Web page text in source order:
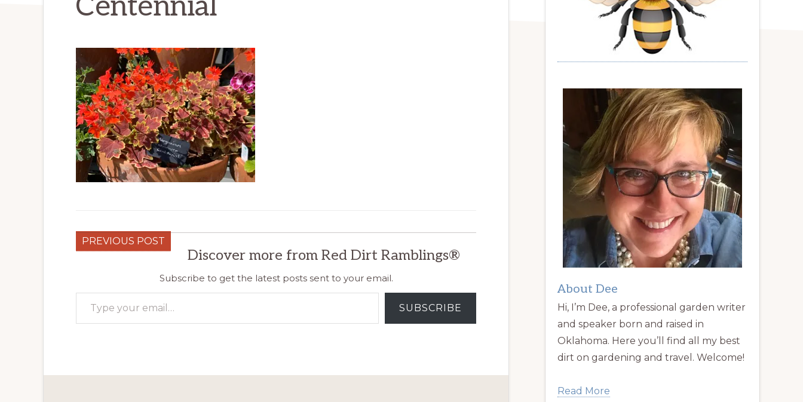
Centennial
PREVIOUS POST
Discover more from Red Dirt Ramblings®
Subscribe to get the latest posts sent to your email.
Type your email…
SUBSCRIBE
About Dee
Hi, I’m Dee, a professional garden writer
and speaker born and raised in
Oklahoma. Here you’ll find all my best
dirt on gardening and travel. Welcome!
Read More